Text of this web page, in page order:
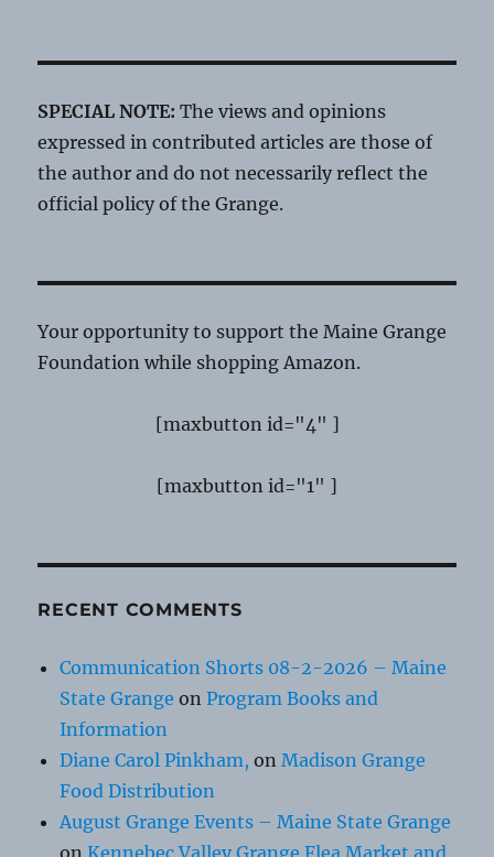
SPECIAL NOTE: The views and opinions
expressed in contributed articles are those of
the author and do not necessarily reflect the
official policy of the Grange.
Your opportunity to support the Maine Grange
Foundation while shopping Amazon.
[maxbutton id="4" ]
[maxbutton id="1" ]
RECENT COMMENTS
Communication Shorts 08-2-2026 – Maine
State Grange onProgram Books and
Information
Diane Carol Pinkham, onMadison Grange
Food Distribution
August Grange Events – Maine State Grange